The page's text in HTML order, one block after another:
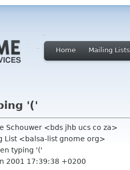
Home Mailing Lists
'('
Schouwer <bds jhb ucs co za>
List <balsa-list gnome org>
typing '('
2001 17:39:38 +0200